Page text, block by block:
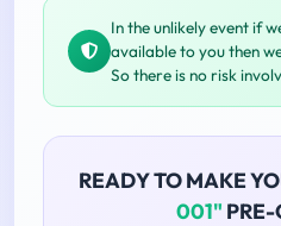
In the unlikely event if
available to you then
So there is no risk
READY TO MAKE
001" PRE-